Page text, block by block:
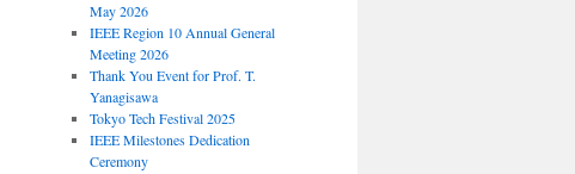
May 2026
IEEE Region 10 Annual General
Meeting 2026
Thank You Event for Prof. T.
Yanagisawa
Tokyo Tech Festival 2025
IEEE Milestones Dedication
Ceremony